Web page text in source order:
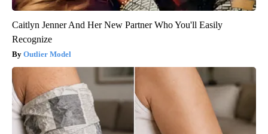
Caitlyn Jenner And Her New Partner Who You'll Easily
Recognize
Outlier Model